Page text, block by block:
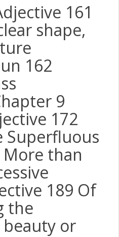
161
shape,
162
9
172
Superfluous
than
189 Of
the
or